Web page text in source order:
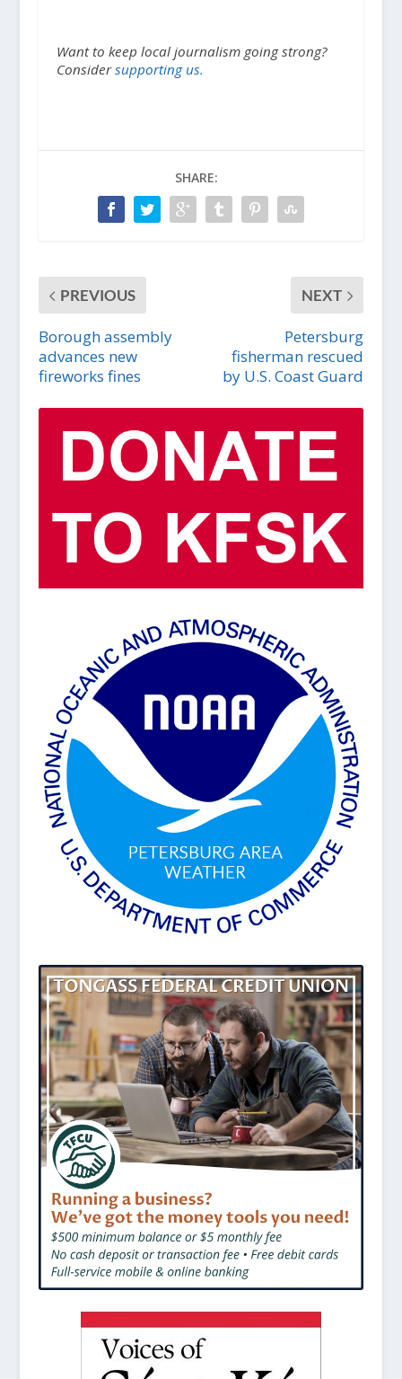
Want to keep local journalism going strong?
Considersupporting us.
SHARE:
PREVIOUS
Borough assembly
advances new
fireworks fines
NEXT
Petersburg
fisherman rescued
by U.S. Coast Guard